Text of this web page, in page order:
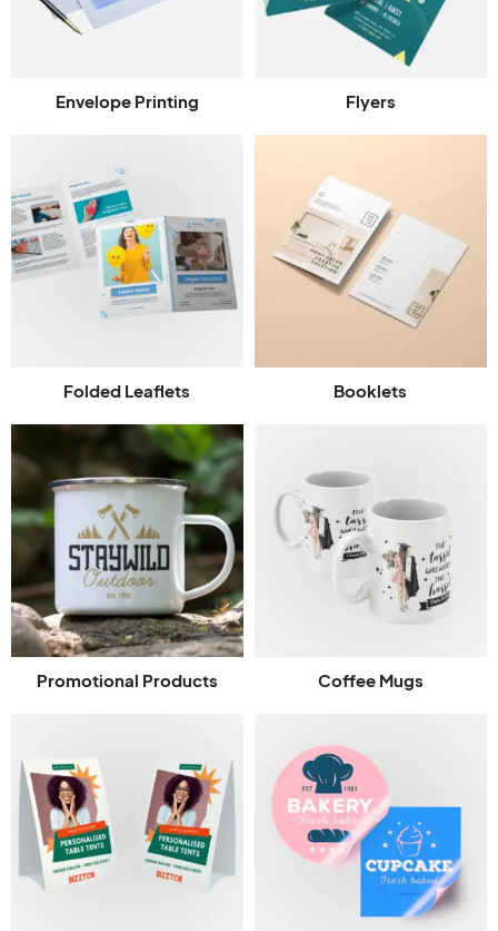
Envelope Printing Flyers
Folded Leaflets Booklets
Promotional Products Coffee Mugs